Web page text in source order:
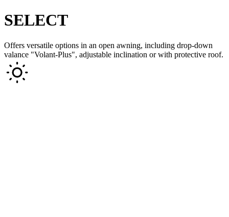
SELECT
Offers versatile options in an open awning, including drop-down
valance "Volant-Plus", adjustable inclination or with protective roof.